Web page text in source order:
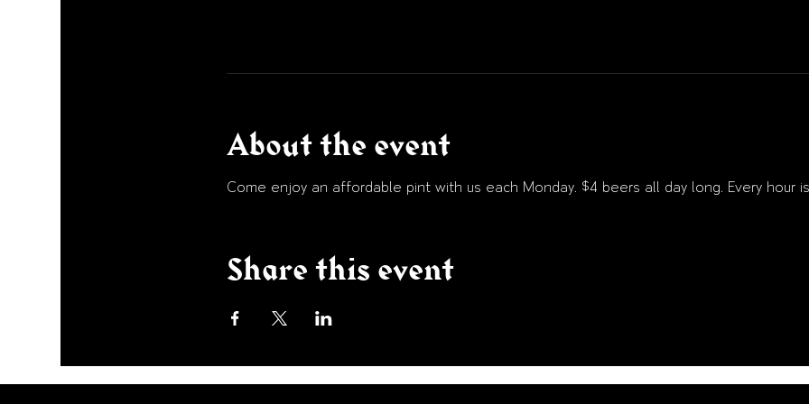
About the event
Come enjoy an affordable pint with us each Monday. $4 beers all day long. Every hour
Share this event